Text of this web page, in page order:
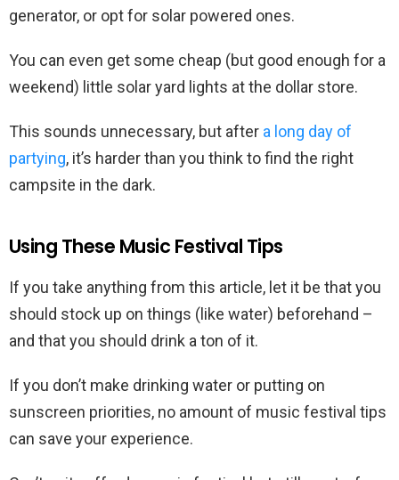
generator, or opt for solar powered ones.
You can even get some cheap (but good enough for a
weekend) little solar yard lights at the dollar store.
This sounds unnecessary, but after a long day of
partying, it’s harder than you think to find the right
campsite in the dark.
Using These Music Festival Tips
If you take anything from this article, let it be that you
should stock up on things (like water) beforehand –
and that you should drink a ton of it.
If you don’t make drinking water or putting on
sunscreen priorities, no amount of music festival tips
can save your experience.